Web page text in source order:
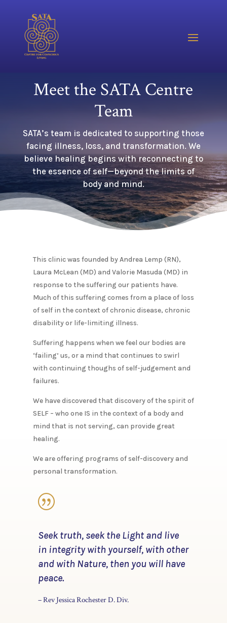
Meet the SATA Centre
Team
SATA’s team is dedicated to supporting those
facing illness, loss, and transformation. We
believe healing begins with reconnecting to
the essence of self—beyond the limits of
body and mind.
This clinic was founded by Andrea Lemp (RN),
Laura McLean (MD) and Valorie Masuda (MD) in
response to the suffering our patients have.
Much of this suffering comes from a place of loss
of self in the context of chronic disease, chronic
disability or life-limiting illness.
​Suffering happens when we feel our bodies are
‘failing’ us, or a mind that continues to swirl
with continuing thoughs of self-judgement and
failures.​
We have discovered that discovery of the spirit of
SELF – who one IS in the context of a body and
mind that is not serving, can provide great
healing.
​We are offering programs of self-discovery and
personal transformation.
|
​Seek truth, seek the Light and live
in integrity with yourself, with other
and with Nature, then you will have
peace.
– Rev Jessica Rochester D. Div.